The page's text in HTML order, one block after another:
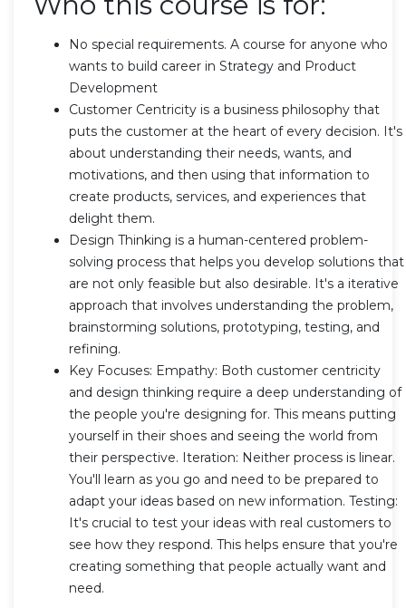
No special requirements. A course for anyone who
wants to build career in Strategy and Product
Development
Customer Centricity is a business philosophy that
puts the customer at the heart of every decision. It's
about understanding their needs, wants, and
motivations, and then using that information to
create products, services, and experiences that
delight them.
Design Thinking is a human-centered problem-
solving process that helps you develop solutions that
are not only feasible but also desirable. It's a iterative
approach that involves understanding the problem,
brainstorming solutions, prototyping, testing, and
refining.
Key Focuses: Empathy: Both customer centricity
and design thinking require a deep understanding of
the people you're designing for. This means putting
yourself in their shoes and seeing the world from
their perspective. Iteration: Neither process is linear.
You'll learn as you go and need to be prepared to
adapt your ideas based on new information. Testing:
It's crucial to test your ideas with real customers to
see how they respond. This helps ensure that you're
creating something that people actually want and
need.